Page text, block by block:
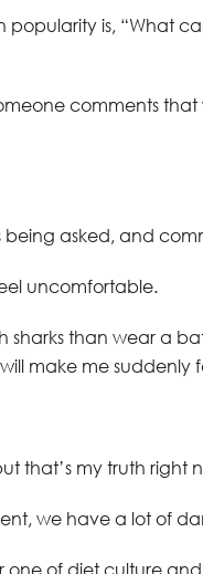
popularity is, “What
comments that
being asked, and
uncomfortable.
sharks than wear a
make me suddenly
that’s my truth right
we have a lot of
one of diet culture